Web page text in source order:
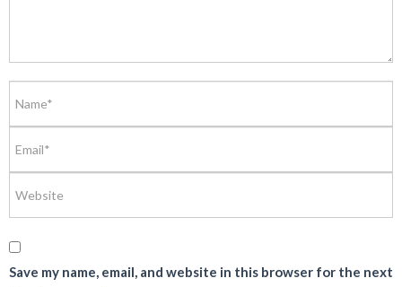
Save my name, email, and website in this browser for the next